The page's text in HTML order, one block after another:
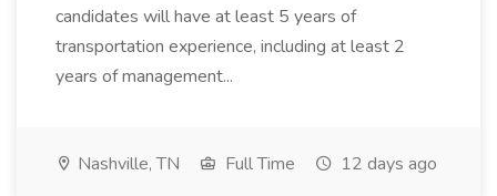
candidates will have at least 5 years of
transportation experience, including at least 2
years of management...
Nashville, TN Full Time 12 days ago